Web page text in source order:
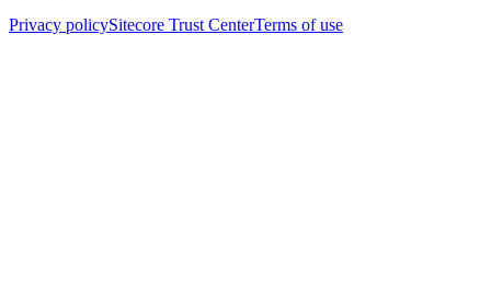
Privacy policySitecore Trust CenterTerms of use